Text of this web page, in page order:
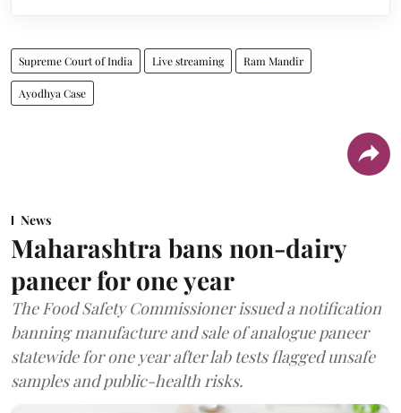
Supreme Court of India Live streaming Ram Mandir
Ayodhya Case
News
Maharashtra bans non-dairy
paneer for one year
The Food Safety Commissioner issued a notification
banning manufacture and sale of analogue paneer
statewide for one year after lab tests flagged unsafe
samples and public-health risks.